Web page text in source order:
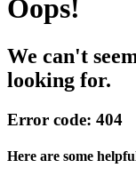
Oops!
We can't
looking for.
Error code: 404
Here are some